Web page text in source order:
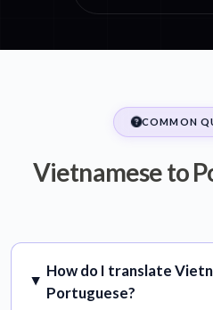
COMMON
Vietnamese to
How do I translate
Portuguese?